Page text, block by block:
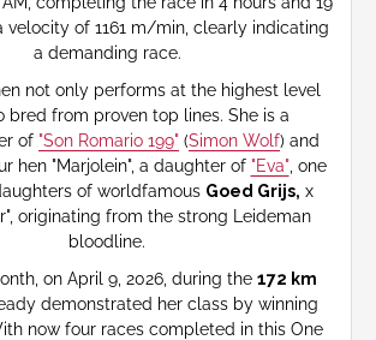
velocity of 1161 m/min, clearly indicating
a demanding race.
not only performs at the highest level
bred from proven top lines. She is a
of "Son Romario 199" (Simon Wolf) and
hen "Marjolein", a daughter of "Eva", one
of worldfamous Goed Grijs, x
originating from the strong Leideman
bloodline.
on April 9, 2026, during the 172 km
demonstrated her class by winning
now four races completed in this One